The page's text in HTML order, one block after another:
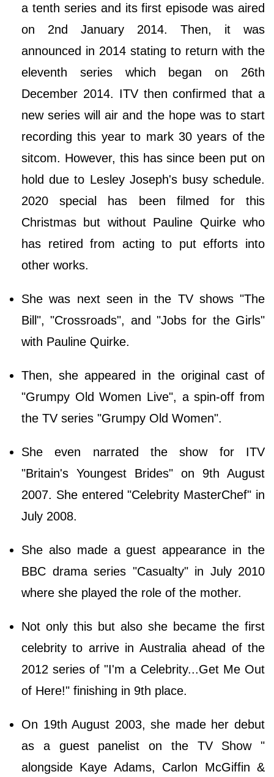
a tenth series and its first episode was aired
on 2nd January 2014. Then, it was
announced in 2014 stating to return with the
eleventh series which began on 26th
December 2014. ITV then confirmed that a
new series will air and the hope was to start
recording this year to mark 30 years of the
sitcom. However, this has since been put on
hold due to Lesley Joseph's busy schedule.
2020 special has been filmed for this
Christmas but without Pauline Quirke who
has retired from acting to put efforts into
other works.
She was next seen in the TV shows "The
Bill", "Crossroads", and "Jobs for the Girls"
with Pauline Quirke.
Then, she appeared in the original cast of
"Grumpy Old Women Live", a spin-off from
the TV series "Grumpy Old Women".
She even narrated the show for ITV
"Britain's Youngest Brides" on 9th August
2007. She entered "Celebrity MasterChef" in
July 2008.
She also made a guest appearance in the
BBC drama series "Casualty" in July 2010
where she played the role of the mother.
Not only this but also she became the first
celebrity to arrive in Australia ahead of the
2012 series of "I'm a Celebrity...Get Me Out
of Here!" finishing in 9th place.
On 19th August 2003, she made her debut
as a guest panelist on the TV Show "
alongside Kaye Adams, Carlon McGiffin &